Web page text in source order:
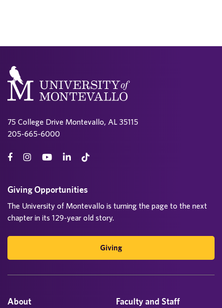
75 College Drive Montevallo, AL 35115
205-665-6000
About
Faculty and Staff
Giving Opportunities
The University of Montevallo is turning the page to the next
chapter in its 129-year old story.
Giving